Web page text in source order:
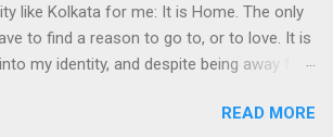
that is foreign and English is good and
they will lose their self-esteem, their
they will become what we want them, a
I was tempted, but there were two
like Kolkata for me: It is Home. The only
to find a reason to go to, or to love. It is
my identity, and despite being away for
of reasons. But, as I have come to feel,
READ MORE